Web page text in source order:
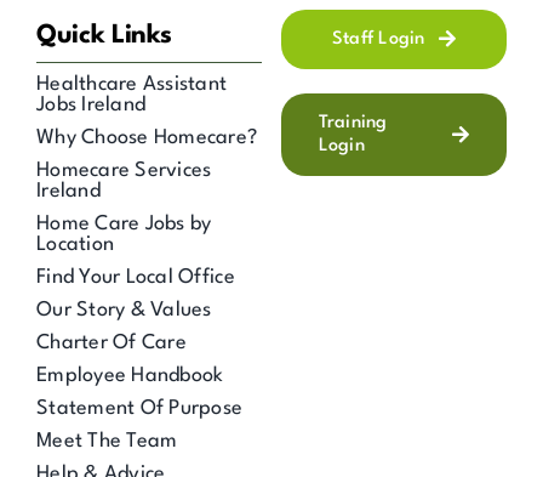
Quick Links
Healthcare Assistant
Jobs Ireland
Why Choose Homecare?
Homecare Services
Ireland
Home Care Jobs by
Location
Find Your Local Office
Our Story & Values
Charter Of Care
Employee Handbook
Statement Of Purpose
Meet The Team
Staff Login
Training
Login